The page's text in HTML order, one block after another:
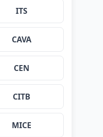
ITS
CAVA
CEN
CITB
MICE